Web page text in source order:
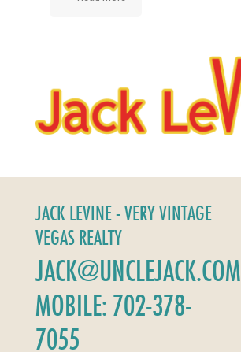
JACK LEVINE - VERY VINTAGE
VEGAS REALTY
JACK@UNCLEJACK.COM
MOBILE: 702-378-
7055